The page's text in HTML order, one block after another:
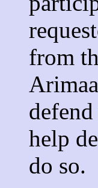
from
help
do so.